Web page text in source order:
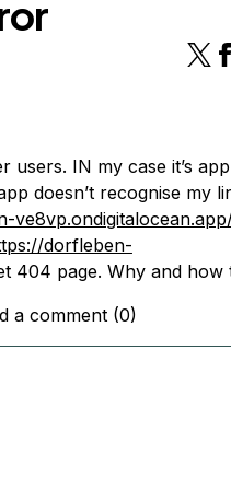
users. IN my case it’s
doesn’t recognise my
dorfleben-
404 page. Why and how
a comment (0)